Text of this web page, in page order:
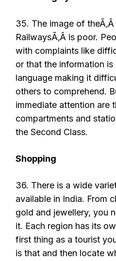
35. The image of theÃ‚Â
RailwaysÃ‚Â is poor.
with complaints like
or that the information is
language making it
others to comprehend.
immediate attention are
compartments and
the Second Class.
Shopping
36. There is a wide
available in India. From
gold and jewellery, you
it. Each region has its
first thing as a tourist
is that and then locate